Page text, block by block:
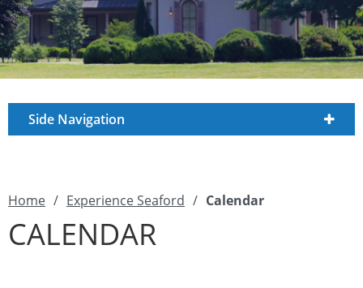
Side Navigation
Home / Experience Seaford / Calendar
CALENDAR